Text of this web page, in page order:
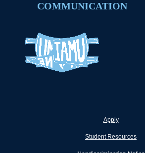
COMMUNICATION
Apply
Student Resources